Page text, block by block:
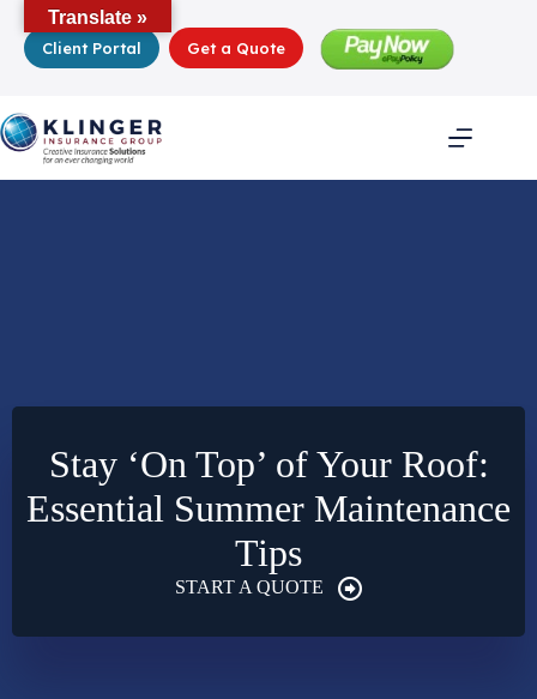
contentClient Portal Get a Quote
Stay ‘On Top’ of Your Roof:
Essential Summer Maintenance
Tips
START A QUOTE
Translate »